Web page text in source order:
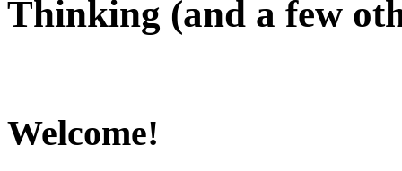
Thinking (and a few
Welcome!